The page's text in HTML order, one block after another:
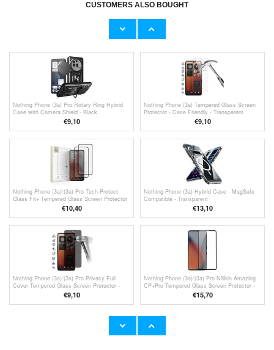
CUSTOMERS ALSO BOUGHT
Nothing Phone (3a) Pro Shockproof TPU
Nothing Phone (3a) Pro Imak HD Camera
Nothing Phone (3a) Pro Rotary Ring Hybrid
Case with Camera Shield - Black
€9,10
Nothing Phone (3a) Tempered Glass Screen
Protector - Case Friendly - Transparent
€9,10
Nothing Phone (3a)/(3a) Pro Tech-Protect
Glass Fit+ Tempered Glass Screen Protector
€10,40
Nothing Phone (3a) Hybrid Case - MagSafe
Compatible - Transparent
€13,10
Nothing Phone (3a)/(3a) Pro Privacy Full
Cover Tempered Glass Screen Protector -
€9,10
Nothing Phone (3a)/(3a) Pro Nillkin Amazing
CP+Pro Tempered Glass Screen Protector -
€15,70